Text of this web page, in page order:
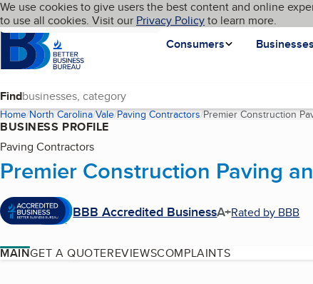
Skip to main content
Cookies on BBB.org
We use cookies to give users the best content and online
to use all cookies. Visit our Privacy Policyto learn more.
Homepage
Consumers
Businesses
Language My BBB
Find
Home North Carolina Vale Paving Contractors Premier Construction
BUSINESS PROFILE
Paving Contractors
Premier Construction Paving
BBB Accredited BusinessA+Rated by BBB
MAINGET A QUOTEREVIEWSCOMPLAINTS